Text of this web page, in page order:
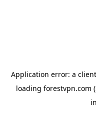
Application error: a client
loading forestvpn.com